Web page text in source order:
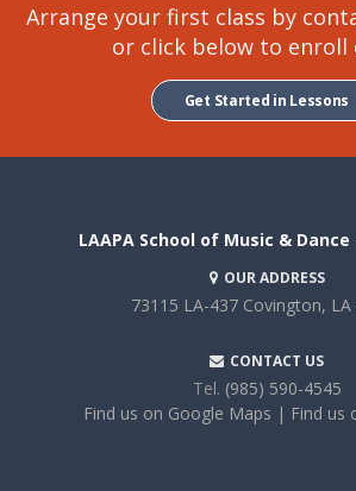
Arrange your first class by
or click below to enroll
Get Started in Lessons
LAAPA School of Music &
OUR ADDRESS
73115 LA-437Covington, LA
CONTACT US
Tel. (985) 590-4545
Find us on Google Maps | Find us